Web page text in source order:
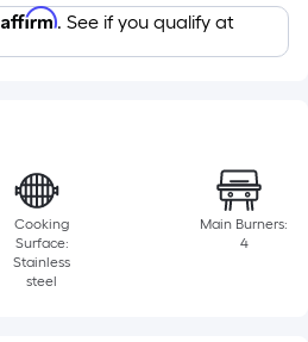
Affirm. See if you qualify at
Cooking
Surface:
Stainless
steel
Main Burners:
4